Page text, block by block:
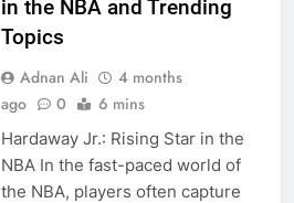
in the NBA and Trending
Topics
Adnan Ali
4 months
ago
0 6 mins
Hardaway Jr.: Rising Star in the
NBA In the fast-paced world of
the NBA, players often capture